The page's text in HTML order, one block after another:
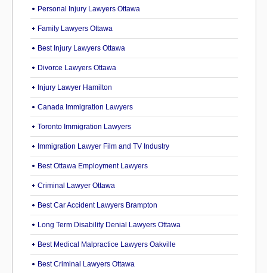
Personal Injury Lawyers Ottawa
Family Lawyers Ottawa
Best Injury Lawyers Ottawa
Divorce Lawyers Ottawa
Injury Lawyer Hamilton
Canada Immigration Lawyers
Toronto Immigration Lawyers
Immigration Lawyer Film and TV Industry
Best Ottawa Employment Lawyers
Criminal Lawyer Ottawa
Best Car Accident Lawyers Brampton
Long Term Disability Denial Lawyers Ottawa
Best Medical Malpractice Lawyers Oakville
Best Criminal Lawyers Ottawa